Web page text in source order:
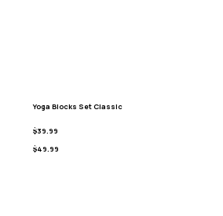
Yoga Blocks Set Classic
$39.99
$49.99